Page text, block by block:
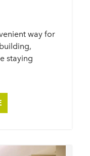
way for
staying